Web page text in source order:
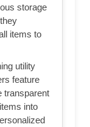
storage
items to
utility
feature
transparent
into